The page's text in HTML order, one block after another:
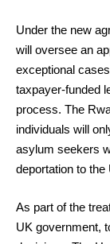
Under the new
will oversee an
exceptional
taxpayer-funded
process. The
individuals will
asylum seekers
deportation to the
As part of the
UK government,